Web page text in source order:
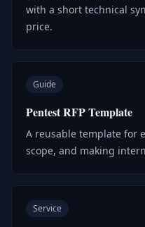
with a short technical
price.
Guide
Pentest RFP Template
A reusable template for
scope, and making
Service